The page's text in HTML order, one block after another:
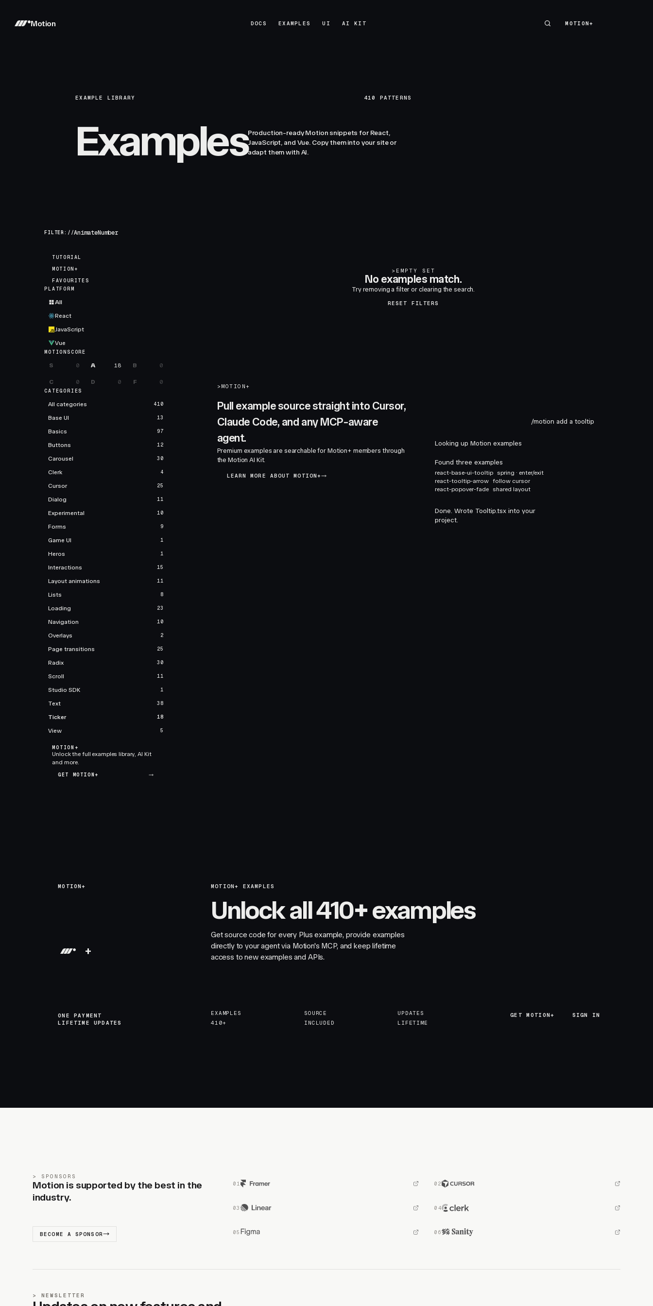
Motion DOCS
EXAMPLES
UI
AI KIT
MOTION+
MOTION+
EXAMPLE LIBRARY 410 PATTERNS
ExamplesProduction-ready Motion snippets for React,
JavaScript, and Vue. Copy them into your site or
adapt them with AI.
FILTER://
TUTORIAL
MOTION+
FAVOURITES
PLATFORM
All
React
JavaScript
Vue
MOTIONSCORE
S 0 A 18 B 0
C 0 D 0 F 0
CATEGORIES
All categories 410
Base UI 13
Basics 97
Buttons 12
Carousel 30
Clerk 4
Cursor 25
Dialog 11
Experimental 10
Forms 9
Game UI 1
Heros 1
Interactions 15
Layout animations 11
Lists 8
Loading 23
Navigation 10
Overlays 2
Page transitions 25
Radix 30
Scroll 11
Studio SDK 1
Text 38
Ticker 18
View 5
MOTION+
Unlock the full examples library, AI Kit
and more.
GET MOTION+
> EMPTY SET
No examples match.
Try removing a filter or clearing the search.
RESET FILTERS
> MOTION+
Pull example source straight into Cursor,
Claude Code, and any MCP-aware
agent.
Premium examples are searchable for Motion+ members through
the Motion AI Kit.
LEARN MORE ABOUT MOTION+
/motion add a tooltip
Looking up Motion examples
Found three examples
react-base-ui-tooltip spring · enter/exit
react-tooltip-arrow follow cursor
react-popover-fade shared layout
Done. Wrote Tooltip.tsx into your
project.
MOTION+
+
ONE PAYMENT
LIFETIME UPDATES
MOTION+ EXAMPLES
Unlock all 410+ examples
Get source code for every Plus example, provide examples
directly to your agent via Motion's MCP, and keep lifetime
access to new examples and APIs.
EXAMPLES
410+
SOURCE
INCLUDED
UPDATES
LIFETIME
GET MOTION+
GET MOTION+ SIGN IN
SPONSORS
Motion is supported by the best in the
industry.
BECOME A SPONSOR
NEWSLETTER